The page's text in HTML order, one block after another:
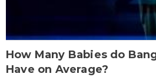
How Many Babies do
Have on Average?